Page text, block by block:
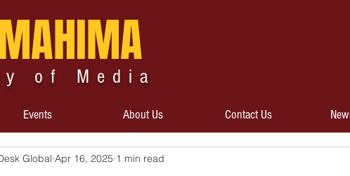
of Media
Events About Us Contact Us
Global Apr 16, 2025 1 min read